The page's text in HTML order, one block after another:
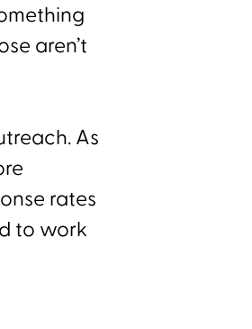
aren’t
As
rates
to work